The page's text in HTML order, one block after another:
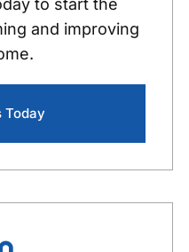
and improving
Today